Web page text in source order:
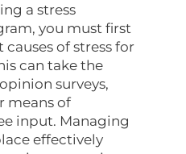
a stress
you must first
of stress for
can take the
surveys,
means of
input. Managing
effectively